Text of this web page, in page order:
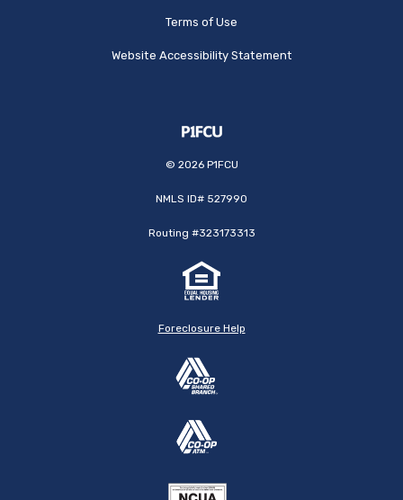
Terms of Use
Website Accessibility Statement
© 2026P1FCU
NMLS ID# 527990
Routing #323173313
Foreclosure Help